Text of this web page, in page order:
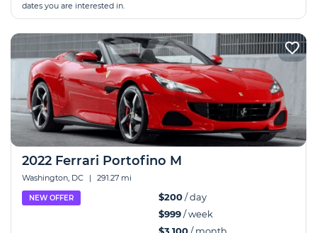
dates you are interested in.
2022 Ferrari Portofino M
Washington, DC | 291.27 mi
NEW OFFER $200/ day
$999/ week